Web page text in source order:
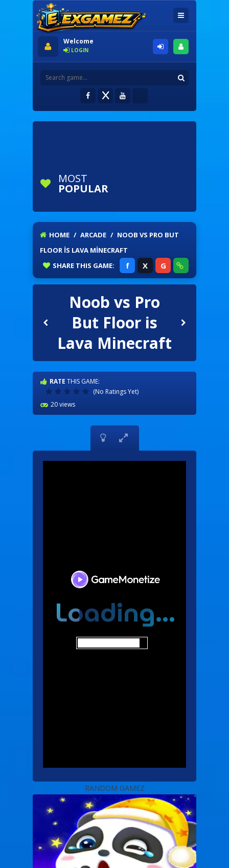
Welcome
LOGIN
MOST
POPULAR
HOME / ARCADE / NOOB VS PRO BUT
FLOOR IS LAVA MINECRAFT
SHARE THIS GAME: f X G
Noob vs Pro
But Floor is
Lava Minecraft
RATE THIS GAME:
(No Ratings Yet)
20 views
 
RANDOM GAMEZ